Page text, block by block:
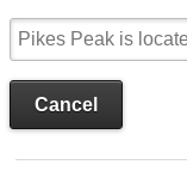
Cancel